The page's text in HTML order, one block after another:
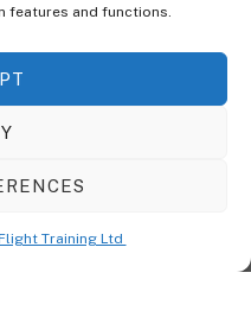
features and functions.
Training Ltd
It's A WordPress Designed
Plugin, It Gives You The Ability
Feel Of Your Content.
Ltd2026. All Rights Reserved.